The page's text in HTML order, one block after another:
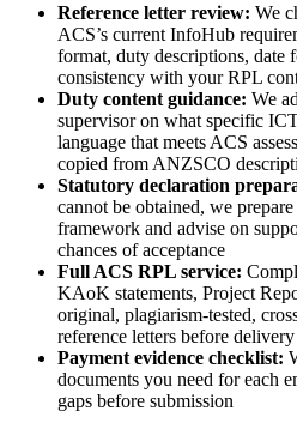
Reference letter review: We
ACS’s current InfoHub
format, duty descriptions, date
consistency with your RPL
Duty content guidance: We
supervisor on what specific
language that meets ACS
copied from ANZSCO
Statutory declaration
cannot be obtained, we
framework and advise on
chances of acceptance
Full ACS RPL service:
KAoK statements, Project
original, plagiarism-tested,
reference letters before delivery
Payment evidence checklist:
documents you need for each
gaps before submission